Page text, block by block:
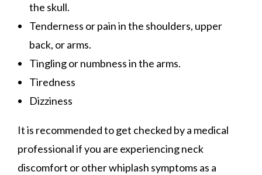
the skull.
Tenderness or pain in the shoulders, upper
back, or arms.
Tingling or numbness in the arms.
Tiredness
Dizziness
It is recommended to get checked by a medical
professional if you are experiencing neck
discomfort or other whiplash symptoms as a